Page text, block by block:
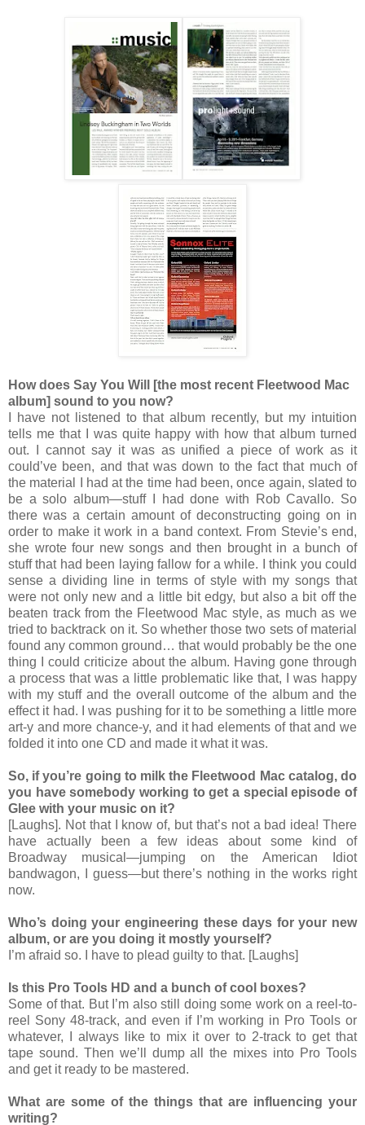
How does Say You Will [the most recent Fleetwood Mac
album] sound to you now?
I have not listened to that album recently, but my intuition
tells me that I was quite happy with how that album turned
out. I cannot say it was as unified a piece of work as it
could’ve been, and that was down to the fact that much of
the material I had at the time had been, once again, slated to
be a solo album—stuff I had done with Rob Cavallo. So
there was a certain amount of deconstructing going on in
order to make it work in a band context. From Stevie’s end,
she wrote four new songs and then brought in a bunch of
stuff that had been laying fallow for a while. I think you could
sense a dividing line in terms of style with my songs that
were not only new and a little bit edgy, but also a bit off the
beaten track from the Fleetwood Mac style, as much as we
tried to backtrack on it. So whether those two sets of material
found any common ground… that would probably be the one
thing I could criticize about the album. Having gone through
a process that was a little problematic like that, I was happy
with my stuff and the overall outcome of the album and the
effect it had. I was pushing for it to be something a little more
art-y and more chance-y, and it had elements of that and we
folded it into one CD and made it what it was.
So, if you’re going to milk the Fleetwood Mac catalog, do
you have somebody working to get a special episode of
Glee with your music on it?
[Laughs]. Not that I know of, but that’s not a bad idea! There
have actually been a few ideas about some kind of
Broadway musical—jumping on the American Idiot
bandwagon, I guess—but there’s nothing in the works right
now.
Who’s doing your engineering these days for your new
album, or are you doing it mostly yourself?
I’m afraid so. I have to plead guilty to that. [Laughs]
Is this Pro Tools HD and a bunch of cool boxes?
Some of that. But I’m also still doing some work on a reel-to-
reel Sony 48-track, and even if I’m working in Pro Tools or
whatever, I always like to mix it over to 2-track to get that
tape sound. Then we’ll dump all the mixes into Pro Tools
and get it ready to be mastered.
What are some of the things that are influencing your
writing?